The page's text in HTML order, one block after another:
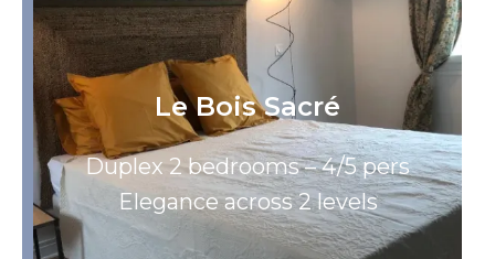
Le Bois Sacré
Duplex 2 bedrooms – 4/5 pers
Elegance across 2 levels